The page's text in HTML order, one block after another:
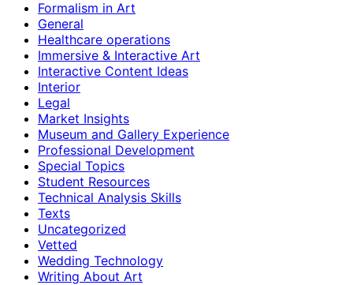
Formalism in Art
General
Healthcare operations
Immersive & Interactive Art
Interactive Content Ideas
Interior
Legal
Market Insights
Museum and Gallery Experience
Professional Development
Special Topics
Student Resources
Technical Analysis Skills
Texts
Uncategorized
Vetted
Wedding Technology
Writing About Art